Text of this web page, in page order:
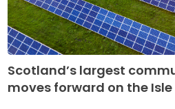
Scotland’s largest
moves forward on the